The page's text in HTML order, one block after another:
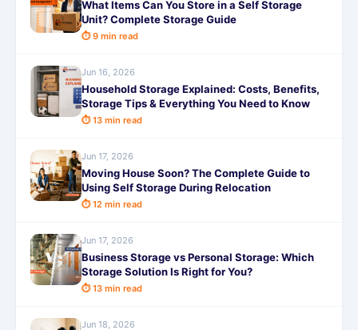
What Items Can You Store in a Self Storage
Unit? Complete Storage Guide
⏱ 9 min read
Jun 16, 2026
Household Storage Explained: Costs, Benefits,
Storage Tips & Everything You Need to Know
⏱ 13 min read
Jun 17, 2026
Moving House Soon? The Complete Guide to
Using Self Storage During Relocation
⏱ 12 min read
Jun 17, 2026
Business Storage vs Personal Storage: Which
Storage Solution Is Right for You?
⏱ 13 min read
Jun 18, 2026